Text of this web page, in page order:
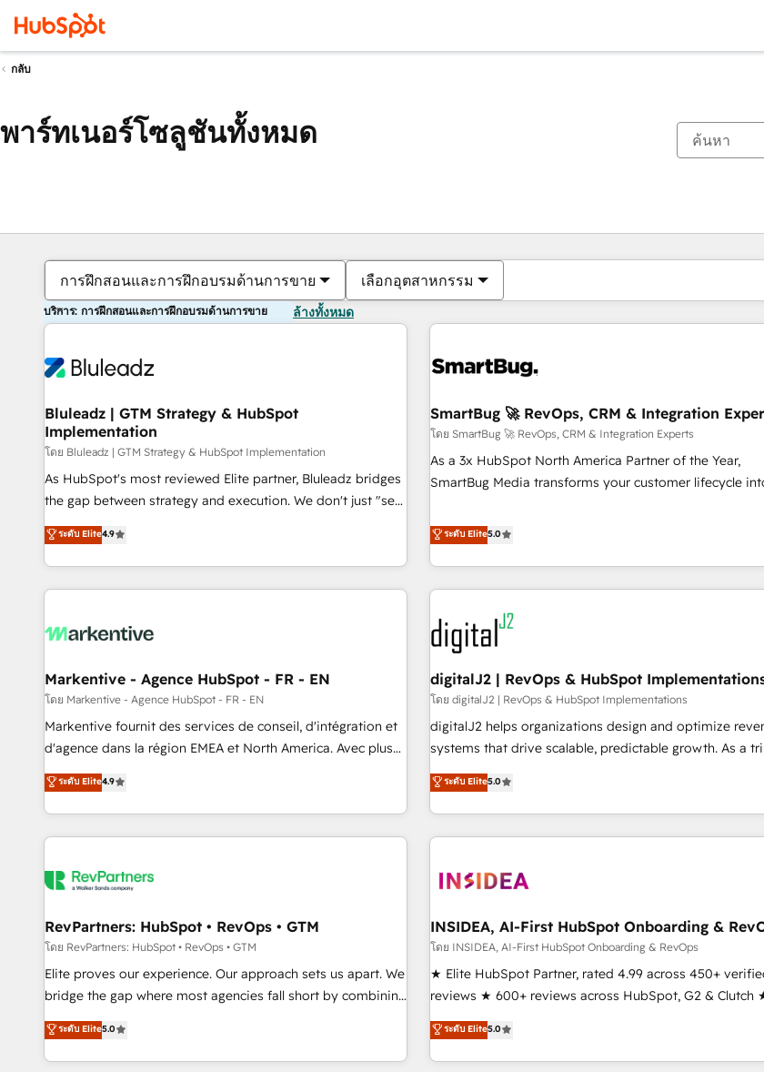
กลับ
พาร์ทเนอร์โซลูชันทั้งหมด
การฝึกสอนและการฝึกอบรมด้านการขาย เลือกอุตสาหกรรม
บริการ: การฝึกสอนและการฝึกอบรมด้านการขาย ล้างทั้งหมด
Bluleadz | GTM Strategy & HubSpot
Implementation
โดย Bluleadz | GTM Strategy & HubSpot Implementation
As HubSpot's most reviewed Elite partner, Bluleadz bridges
the gap between strategy and execution. We don't just "set
up tools" — we install the GTM Operating System (GTM OS)
to align your leadership and engineer a portal that drives
predictable revenue velocity. 🚀 GTM Strategy & Alignment
Workshops & Sprints: Identify "Valleys of Death" stalling
mess." ⚙️ Elite Engineering & AI Scalable Architecture: Zero-
HubSpot Accreditations. AI-Powered RevOps: Breeze AI,
custom AI agents, and high-integrity migrations for total
reporting clarity. Security & Compliance: SOC 2 Type II and
HIPAA attested for enterprise-grade data security. 🏆 Why
Five-Star Reviews
ระดับ Elite4.9
SmartBug 🚀 RevOps, CRM & Integration
โดย SmartBug 🚀 RevOps, CRM & Integration Experts
As a 3x HubSpot North America Partner of the Year,
SmartBug Media transforms your customer lifecycle
divisions Globalia (AI & Software) and Point Success
(Paid Media), making this the official home for all three
brands. 🔄 Implementation & Integration - Seamless
migrations and system integrations powered by
technical development team. - 19 HubSpot-certified trainers
to drive platform adoption. 📈 Revenue Generation - Full-
funnel marketing and high-performance advertising via
Point Success Media. - Expert deployment of Breeze AI and
custom agents to automate growth. 🏆 Elite Excellence - 8
platform accreditations and deep HIPAA-compliance
expertise. - A team of 250+ experts dedicated to your
ระดับ Elite5.0
Markentive - Agence HubSpot - FR - EN
โดย Markentive - Agence HubSpot - FR - EN
Markentive fournit des services de conseil, d'intégration et
d'agence dans la région EMEA et North America. Avec plus
de 115 experts en marketing automation, Growth, Revops,
CRM et webdesign. Markentive is both a consulting firm, a
digital agency and an integrator. With over 115 experts in
marketing automation, growth, revops, CRM and webdesign
ระดับ Elite4.9
digitalJ2 | RevOps & HubSpot
โดย digitalJ2 | RevOps & HubSpot Implementations
digitalJ2 helps organizations design and optimize
systems that drive scalable, predictable growth. As a triple-
accredited HubSpot Solutions Partner, we specialize in
strategic RevOps planning and hands-on technical
execution - building the operational foundation
need to thrive. Industries we specialize in: - Manufacturing -
Franchises - Professional Services - And more! How we
optimization ✔️ Data migrations, CRM architecture, and
reporting foundations ✔️ Custom integrations and
automation ✔️ User adoption programs, training, and
enablement Through project-based engagements and
through the revenue maturity model - delivering the right
improvements at the right time so operations evolve
ระดับ Elite5.0
RevPartners: HubSpot • RevOps • GTM
โดย RevPartners: HubSpot • RevOps • GTM
Elite proves our experience. Our approach sets us apart. We
bridge the gap where most agencies fall short by combining
GTM strategy with technical execution to solve the right
problem with the right solution. As the only firm in the world
to hold Elite Partner Accreditations with both HubSpot and
ระดับ Elite5.0
INSIDEA, AI-First HubSpot Onboarding &
โดย INSIDEA, AI-First HubSpot Onboarding & RevOps
★ Elite HubSpot Partner, rated 4.99 across 450+
reviews ★ 600+ reviews across HubSpot, G2 & Clutch
150+ in-house HubSpot-certified experts ★ 1,500+
implementations across 25+ countries ★ AI-first,
led, onboarding-obsessed INSIDEA helps growing
ระดับ Elite5.0
ตอนนี้คุณอยู่ที่หน้า
หน้า หน้า หน้า หน้า หน้า หน้า หน้า หน้า หน้า